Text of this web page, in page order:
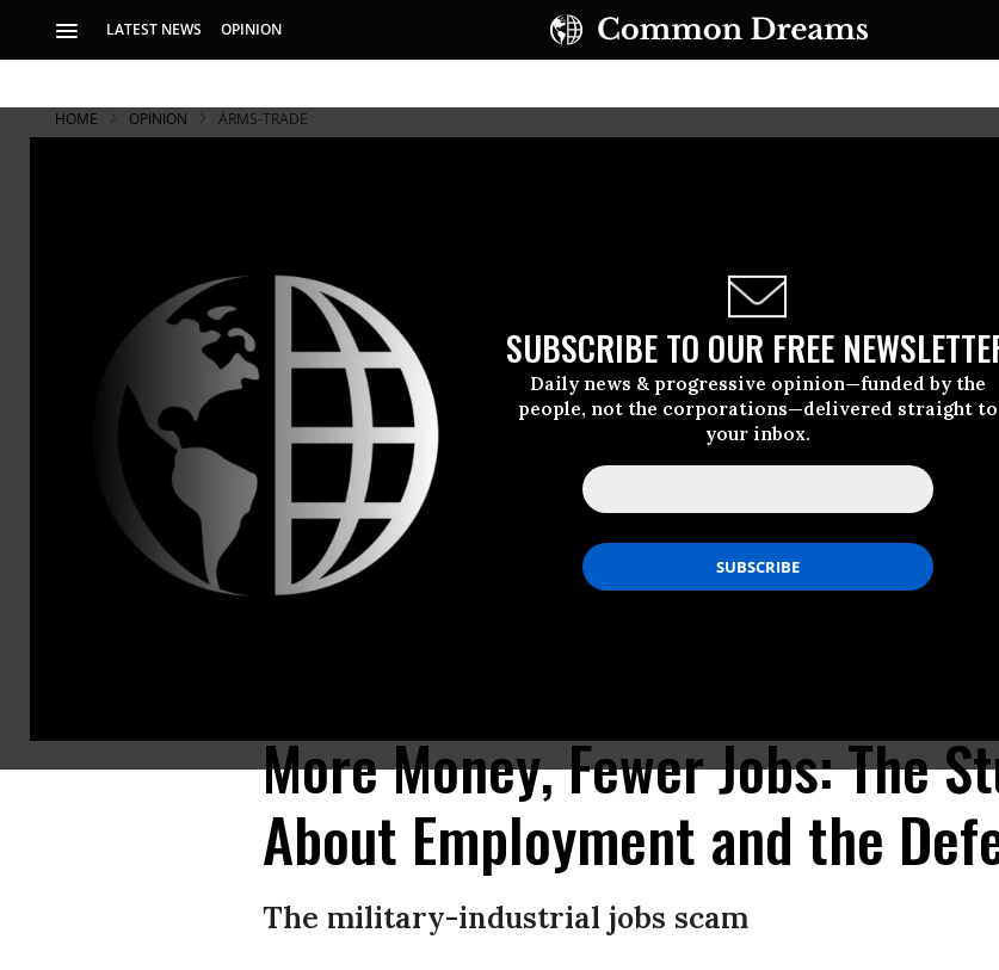
LATEST NEWS OPINION
SUBSCRIBE TO OUR FREE
Daily news & progressive opinion—funded by the
people, not the corporations—delivered straight to
your inbox.
HOME OPINION ARMS-TRADE
Whatever the spin, whether of that revolving door or of the defense industry’s publicists, the bottom line couldn’t be clearer: if job creation
More Money, Fewer Jobs: The
About Employment and the
The military-industrial jobs scam